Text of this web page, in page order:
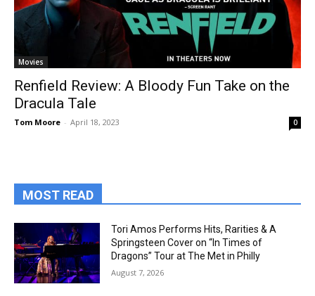
Movies
Renfield Review: A Bloody Fun Take on the
Dracula Tale
Tom Moore - April 18, 2023 0
MOST READ
Tori Amos Performs Hits, Rarities & A
Springsteen Cover on “In Times of
Dragons” Tour at The Met in Philly
August 7, 2026